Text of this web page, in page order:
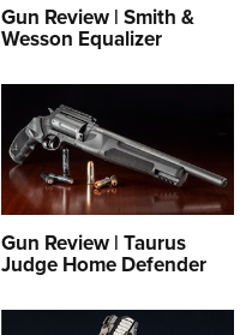
Gun Review | Smith &
Wesson Equalizer
Gun Review | Taurus
Judge Home Defender